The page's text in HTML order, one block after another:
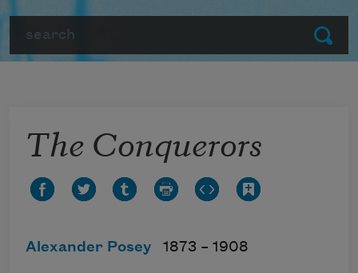
Submit
The Conquerors
Alexander Posey 1873 – 1908